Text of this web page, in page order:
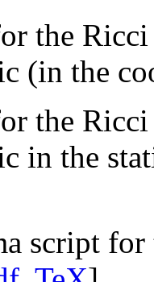
the
(in the
the
in the
script